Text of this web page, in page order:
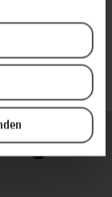
on
–